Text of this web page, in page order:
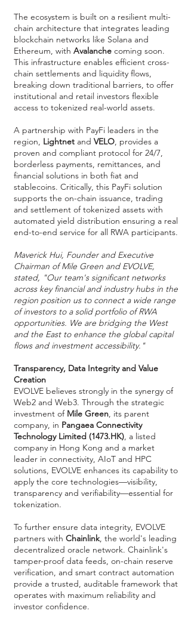
The ecosystem is built on a resilient multi-
chain architecture that integrates leading
blockchain networks like Solana and
Ethereum, with Avalanche coming soon.
This infrastructure enables efficient cross-
chain settlements and liquidity flows,
breaking down traditional barriers, to offer
institutional and retail investors flexible
access to tokenized real-world assets.
A partnership with PayFi leaders in the
region, Lightnet and VELO, provides a
proven and compliant protocol for 24/7,
borderless payments, remittances, and
financial solutions in both fiat and
stablecoins. Critically, this PayFi solution
supports the on-chain issuance, trading
and settlement of tokenized assets with
automated yield distribution ensuring a real
end-to-end service for all RWA participants.
Maverick Hui, Founder and Executive
Chairman of Mile Green and EVOLVE,
stated, "Our team's significant networks
across key financial and industry hubs in the
region position us to connect a wide range
of investors to a solid portfolio of RWA
opportunities. We are bridging the West
and the East to enhance the global capital
flows and investment accessibility."
Transparency, Data Integrity and Value
Creation
EVOLVE believes strongly in the synergy of
Web2 and Web3. Through the strategic
investment ofMile Green, its parent
company, in Pangaea Connectivity
Technology Limited (1473.HK), a listed
company in Hong Kong and a market
leader in connectivity, AIoT and HPC
solutions, EVOLVE enhances its capability to
apply the core technologies—visibility,
transparency and verifiability—essential for
tokenization.
To further ensure data integrity, EVOLVE
partners with Chainlink, the world's leading
decentralized oracle network. Chainlink's
tamper-proof data feeds, on-chain reserve
verification, and smart contract automation
provide a trusted, auditable framework that
operates with maximum reliability and
investor confidence.